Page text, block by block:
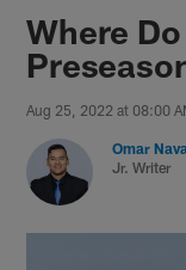
Where
Aug 25, 2022 at 08:00
Omar
Jr. Writer